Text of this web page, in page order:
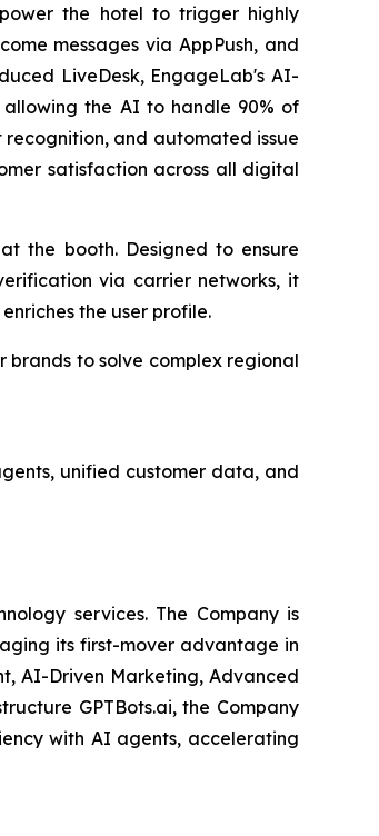
the hotel to trigger highly
messages via AppPush, and
LiveDesk, EngageLab's AI-
allowing the AI to handle 90% of
and automated issue
satisfaction across all digital
the booth. Designed to ensure
via carrier networks, it
the user profile.
to solve complex regional
unified customer data, and
services. The Company is
its first-mover advantage in
AI-Driven Marketing, Advanced
GPTBots.ai, the Company
with AI agents, accelerating